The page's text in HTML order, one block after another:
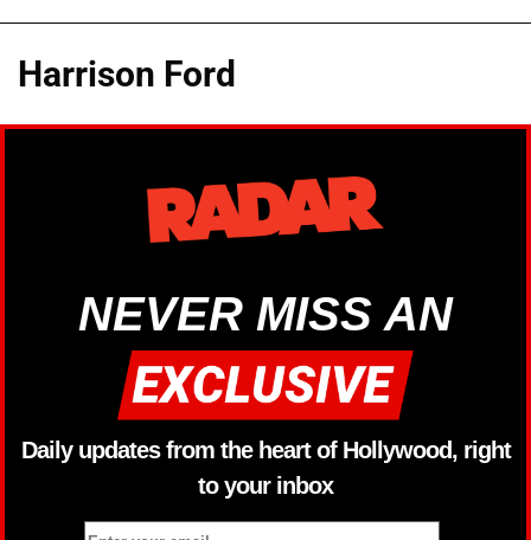
Harrison Ford
NEVER MISS AN
Daily updates from the heart of Hollywood, right
to your inbox